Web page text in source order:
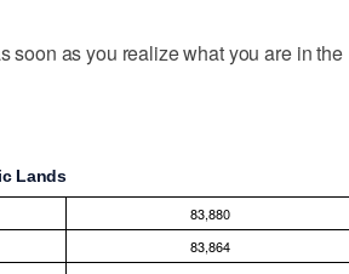
soon as you realize what you are in the
Lands
83,880
83,864